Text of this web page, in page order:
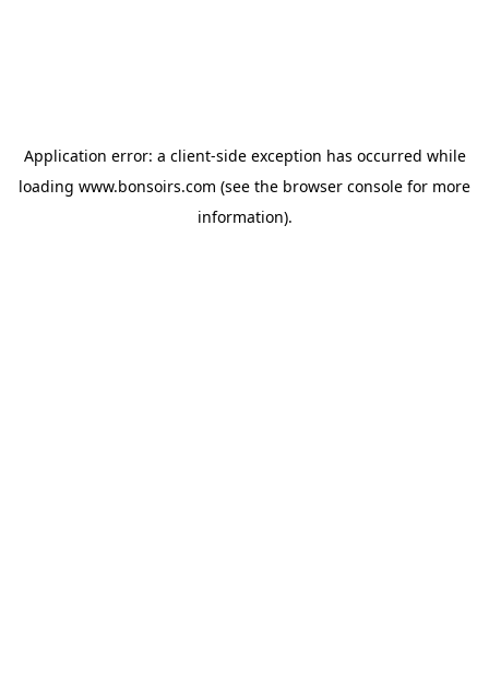
Application error: a client-side exception has occurred while
loading www.bonsoirs.com (see the browser console for more
information).